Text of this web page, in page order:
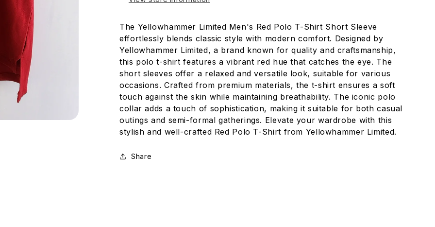
The Yellowhammer Limited Men's Red Polo T-Shirt Short Sleeve
effortlessly blends classic style with modern comfort. Designed by
Yellowhammer Limited, a brand known for quality and craftsmanship,
this polo t-shirt features a vibrant red hue that catches the eye. The
short sleeves offer a relaxed and versatile look, suitable for various
occasions. Crafted from premium materials, the t-shirt ensures a soft
touch against the skin while maintaining breathability. The iconic polo
collar adds a touch of sophistication, making it suitable for both casual
outings and semi-formal gatherings. Elevate your wardrobe with this
stylish and well-crafted Red Polo T-Shirt from Yellowhammer Limited.
Share